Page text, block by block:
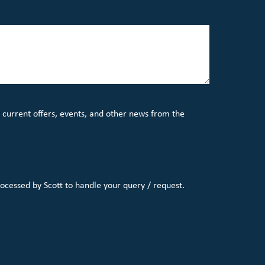
offers, events, and other news from the
by Scott to handle your query / request.